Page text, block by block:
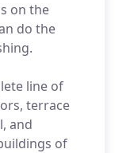
on the
do the
line of
terrace
and
of